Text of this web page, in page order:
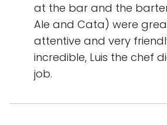
at the bar and the
Ale and Cata) were
attentive and very
incredible, Luis the chef
job.